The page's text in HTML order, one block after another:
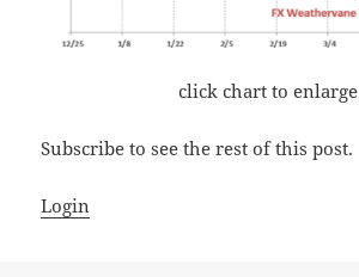
click chart to enlarge
Subscribe to see the rest of this post.
Login